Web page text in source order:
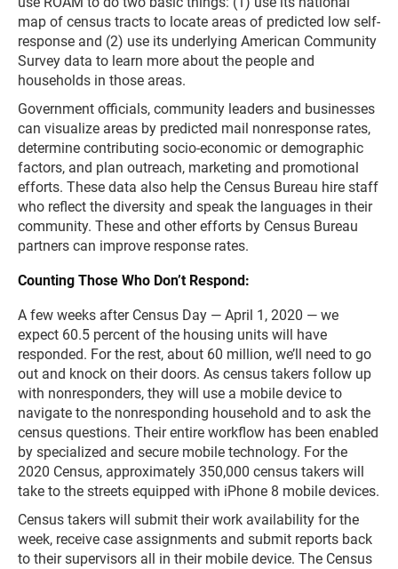
map of census tracts to locate areas of predicted low self-
response and (2) use its underlying American Community
Survey data to learn more about the people and
households in those areas.
Government officials, community leaders and businesses
can visualize areas by predicted mail nonresponse rates,
determine contributing socio-economic or demographic
factors, and plan outreach, marketing and promotional
efforts. These data also help the Census Bureau hire staff
who reflect the diversity and speak the languages in their
community. These and other efforts by Census Bureau
partners can improve response rates.
Counting Those Who Don’t Respond:
A few weeks after Census Day — April 1, 2020 — we
expect 60.5 percent of the housing units will have
responded. For the rest, about 60 million, we’ll need to go
out and knock on their doors. As census takers follow up
with nonresponders, they will use a mobile device to
navigate to the nonresponding household and to ask the
census questions. Their entire workflow has been enabled
by specialized and secure mobile technology. For the
2020 Census, approximately 350,000 census takers will
take to the streets equipped with iPhone 8 mobile devices.
Census takers will submit their work availability for the
week, receive case assignments and submit reports back
to their supervisors all in their mobile device. The Census